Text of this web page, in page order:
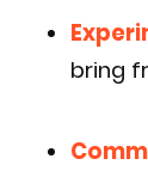
bring